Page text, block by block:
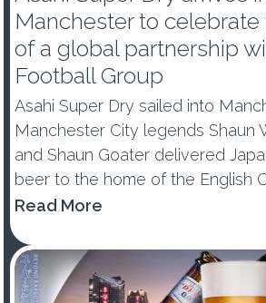
Manchester to
of a global partnership
Football Group
Asahi Super Dry sailed into
Manchester City legends Shaun
and Shaun Goater delivered
beer to the home of the English
becoming a Global Partner of City
new Glo...
Read More